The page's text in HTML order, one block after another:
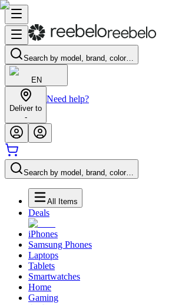
Search by model, brand, color…
EN
Deliver to
-
Need help?
Search by model, brand, color…
All Items
Deals
iPhones
Samsung Phones
Laptops
Tablets
Smartwatches
Home
Gaming